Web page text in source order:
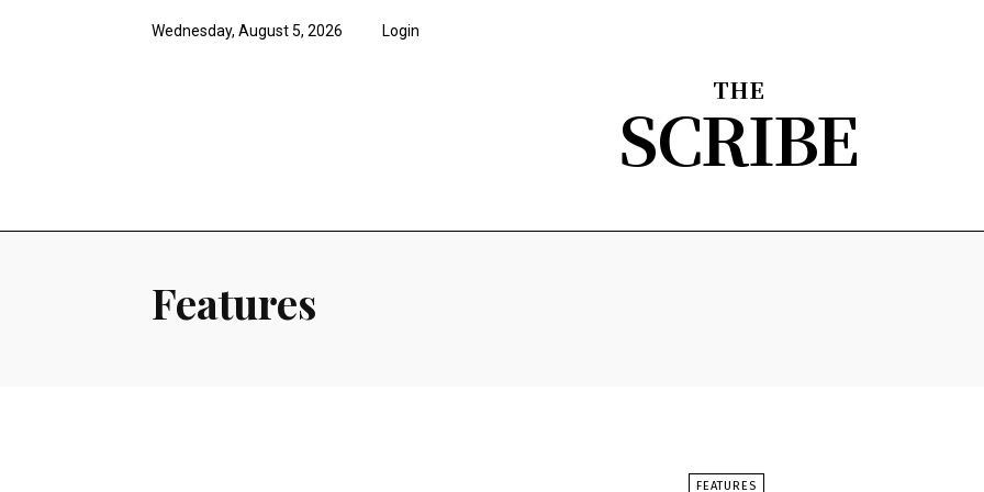
Wednesday, August 5, 2026 Login
THE
SCRIBE
Features
FEATURES